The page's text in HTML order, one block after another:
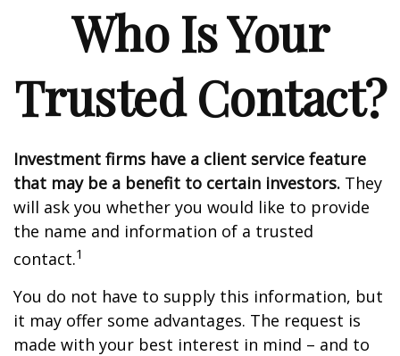
Who Is Your
Trusted Contact?
Investment firms have a client service feature
that may be a benefit to certain investors. They
will ask you whether you would like to provide
the name and information of a trusted
contact.1
You do not have to supply this information, but
it may offer some advantages. The request is
made with your best interest in mind – and to